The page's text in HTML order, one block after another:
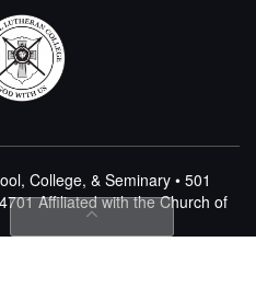
College, & Seminary • 501
Affiliated with the Church of